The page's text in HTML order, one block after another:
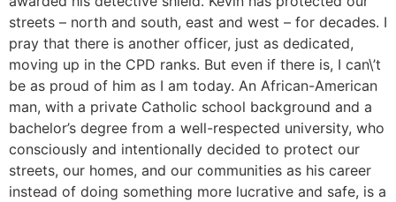
streets – north and south, east and west – for decades. I
pray that there is another officer, just as dedicated,
moving up in the CPD ranks. But even if there is, I can\’t
be as proud of him as I am today. An African-American
man, with a private Catholic school background and a
bachelor’s degree from a well-respected university, who
consciously and intentionally decided to protect our
streets, our homes, and our communities as his career
instead of doing something more lucrative and safe, is a